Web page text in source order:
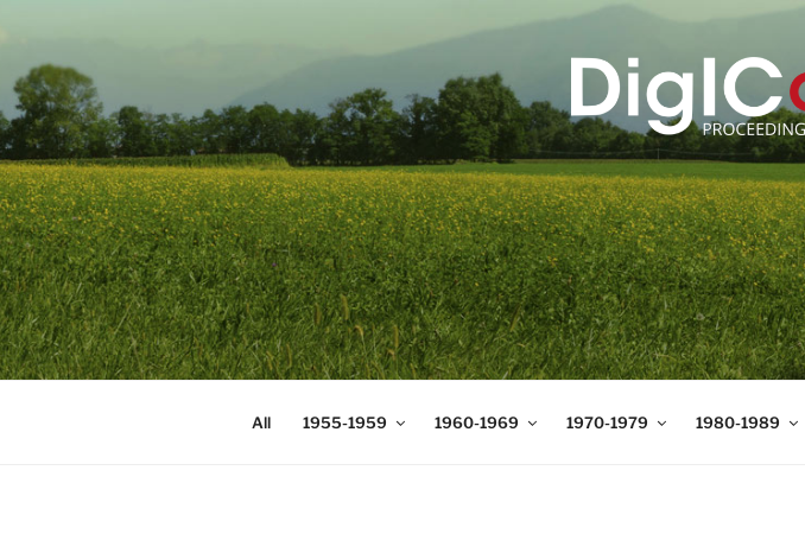
to
content
DIGICOMST
International Congress of Meat Science and Technology
All 1955-1959 1960-1969 1970-1979 1980-1989